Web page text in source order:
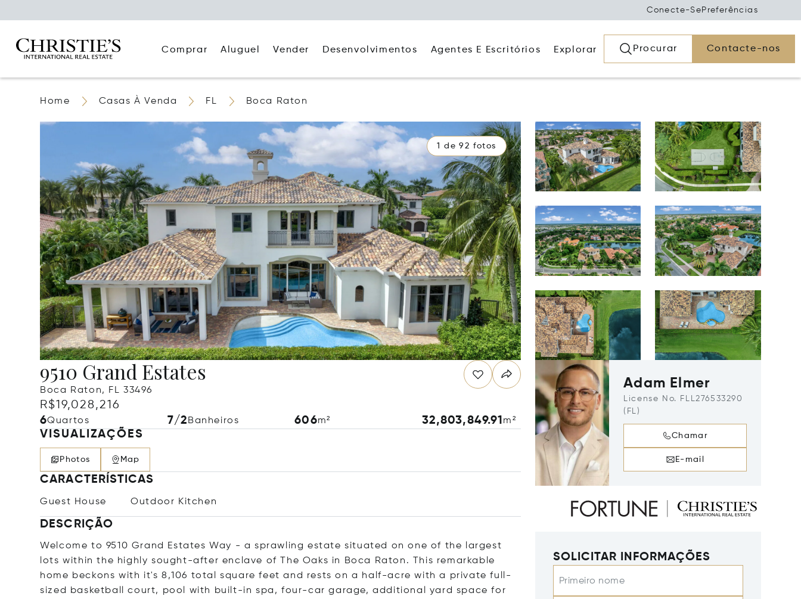
Conecte-Se Preferências
Comprar Aluguel Vender Desenvolvimentos Agentes E Escritórios Explorar Procurar Contacte-nos
Home Casas À Venda FL Boca Raton
1 de 92 fotos
9510 Grand Estates
Boca Raton, FL 33496
R$19,028,216
6Quartos 7/2 Banheiros 606m² 32,803,849.91m²
VISUALIZAÇÕES
Photos Map
CARACTERÍSTICAS
Guest House Outdoor Kitchen
DESCRIÇÃO
Welcome to 9510 Grand Estates Way - a sprawling estate situated on one of the largest
lots within the highly sought-after enclave of The Oaks in Boca Raton. This remarkable
home beckons with it's 8,106 total square feet and rests on a half-acre with a private full-
sized basketball court, pool with built-in spa, four-car garage, additional yard space for
Adam Elmer
License No. FLL276533290
(FL)
Chamar
E-mail
SOLICITAR INFORMAÇÕES
Primeiro nome